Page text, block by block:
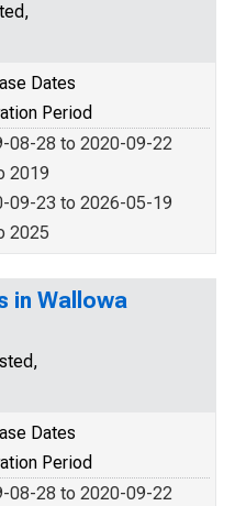
Dates
Period
08-28 to 2020-09-22
2019
09-23 to 2026-05-19
2025
in Wallowa
Dates
Period
08-28 to 2020-09-22